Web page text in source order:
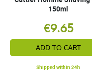
150ml
€9.65
ADD TO CART
Shipped within 24h